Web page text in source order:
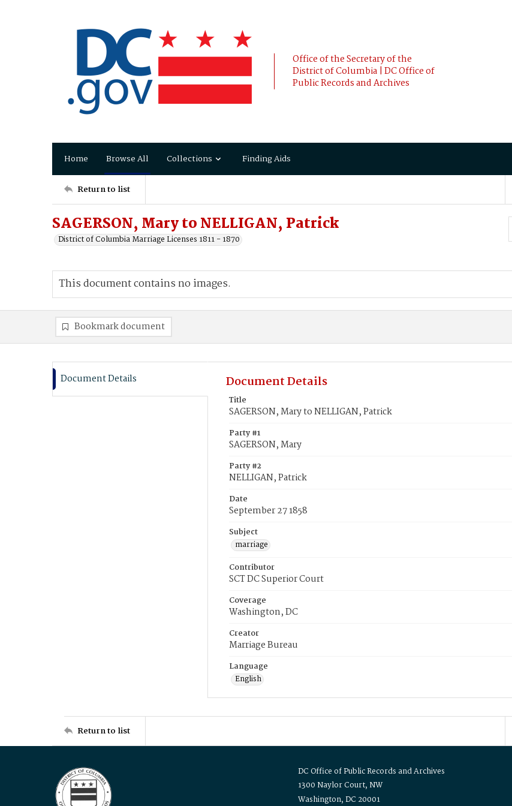
Office of the Secretary of the
District of Columbia | DC Office of
Public Records and Archives
Home Browse All Collections Finding Aids
Return to list
SAGERSON, Mary to NELLIGAN, Patrick
District of Columbia Marriage Licenses 1811 - 1870
This document contains no images.
Bookmark document
Document Details Document Details
Title
SAGERSON, Mary to NELLIGAN, Patrick
Party #1
SAGERSON, Mary
Party #2
NELLIGAN, Patrick
Date
September 27 1858
Subject
marriage
Contributor
SCT DC Superior Court
Coverage
Washington, DC
Creator
Marriage Bureau
Language
English
Return to list
DC Office of Public Records and Archives
1300 Naylor Court, NW
Washington, DC 20001